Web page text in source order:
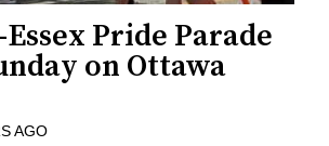
Pride Parade
on Ottawa
AGO